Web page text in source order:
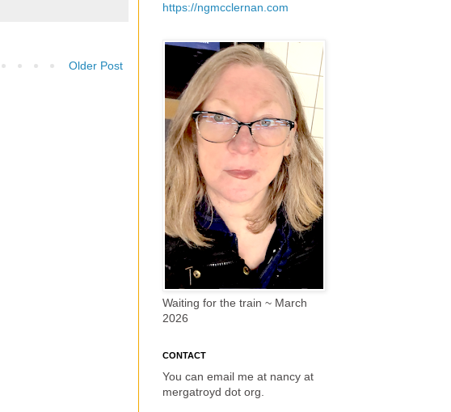
Older Post
https://ngmcclernan.com
Waiting for the train ~ March
2026
CONTACT
You can email me at nancy at
mergatroyd dot org.